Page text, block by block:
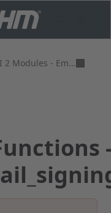
2 Modules - Em...